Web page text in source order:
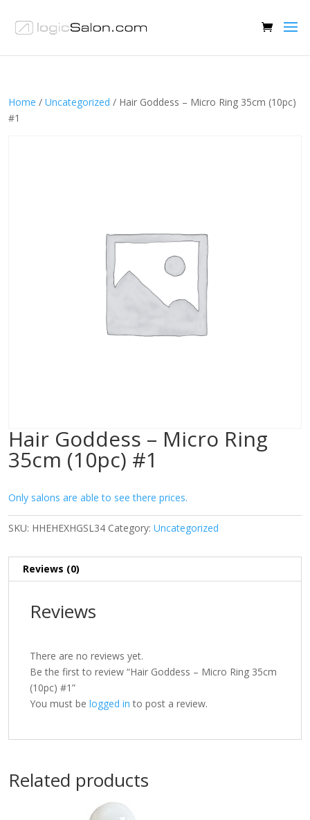
Home / Uncategorized / Hair Goddess – Micro Ring 35cm (10pc)
#1
Hair Goddess – Micro Ring
35cm (10pc) #1
Only salons are able to see there prices.
SKU: HHEHEXHGSL34 Category: Uncategorized
Reviews (0)
Reviews
There are no reviews yet.
Be the first to review “Hair Goddess – Micro Ring 35cm
(10pc) #1”
You must be logged in to post a review.
Related products